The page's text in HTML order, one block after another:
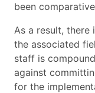
been
As a result,
the associated
staff is
against
for the